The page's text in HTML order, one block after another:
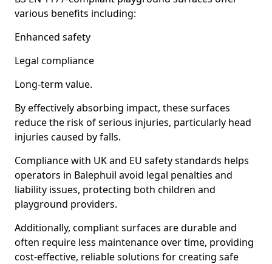
various benefits including:
Enhanced safety
Legal compliance
Long-term value.
By effectively absorbing impact, these surfaces
reduce the risk of serious injuries, particularly head
injuries caused by falls.
Compliance with UK and EU safety standards helps
operators in Balephuil avoid legal penalties and
liability issues, protecting both children and
playground providers.
Additionally, compliant surfaces are durable and
often require less maintenance over time, providing
cost-effective, reliable solutions for creating safe